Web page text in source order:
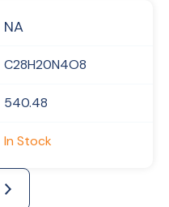
NA
C28H20N4O8
540.48
In Stock